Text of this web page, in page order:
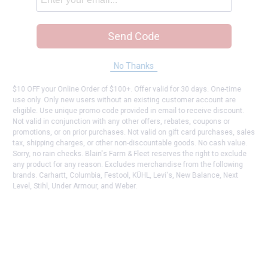
Send Code
No Thanks
$10 OFF your Online Order of $100+. Offer valid for 30 days. One-time
use only. Only new users without an existing customer account are
eligible. Use unique promo code provided in email to receive discount.
Not valid in conjunction with any other offers, rebates, coupons or
promotions, or on prior purchases. Not valid on gift card purchases, sales
tax, shipping charges, or other non-discountable goods. No cash value.
Sorry, no rain checks. Blain's Farm & Fleet reserves the right to exclude
any product for any reason. Excludes merchandise from the following
brands. Carhartt, Columbia, Festool, KÜHL, Levi's, New Balance, Next
Level, Stihl, Under Armour, and Weber.